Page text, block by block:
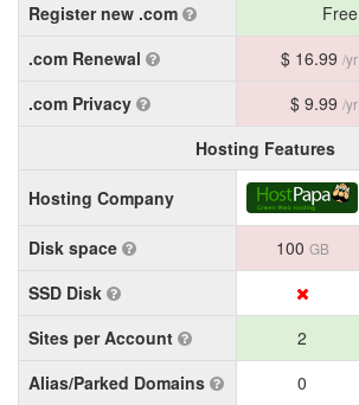
Register new .com
Free
.com Renewal $ 16.99 /yr
.com Privacy $ 9.99 /yr
Hosting Features
Hosting Company
Disk space 100 GB
SSD Disk
Sites per Account
2
Alias/Parked Domains
0